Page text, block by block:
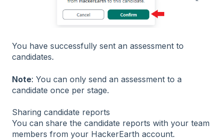
You have successfully sent an assessment to
candidates.
Note: You can only send an assessment to a
candidate once per stage.
Sharing candidate reports
You can share the candidate reports with your team
members from your HackerEarth account.